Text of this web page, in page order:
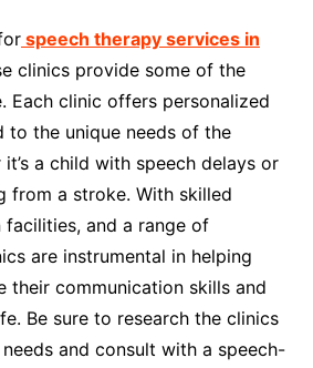
speech therapy services in
clinics provide some of the
Each clinic offers personalized
to the unique needs of the
a child with speech delays or
from a stroke. With skilled
facilities, and a range of
are instrumental in helping
their communication skills and
Be sure to research the clinics
and consult with a speech-